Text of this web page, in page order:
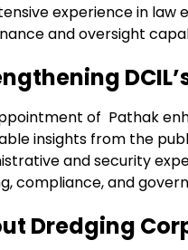
experience in
and oversight
of Pathak
insights from the
and security
compliance, and
Dredging